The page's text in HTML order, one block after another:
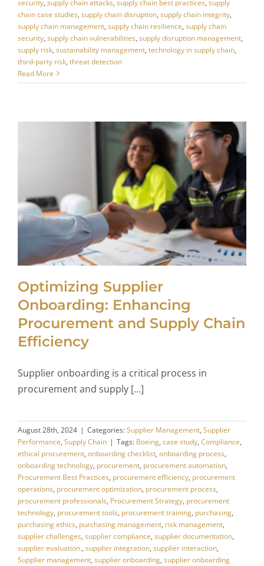
security, supply chain attacks, supply chain best practices, supply
chain case studies, supply chain disruption, supply chain integrity,
supply chain management, supply chain resilience, supply chain
security, supply chain vulnerabilities, supply disruption management,
supply risk, sustainability management, technology in supply chain,
third-party risk, threat detection
Read More
Optimizing Supplier
Onboarding: Enhancing
Procurement and Supply Chain
Efficiency
Supplier onboarding is a critical process in
procurement and supply [...]
August 28th, 2024 | Categories:Supplier Management, Supplier
Performance, Supply Chain | Tags: Boeing, case study, Compliance,
ethical procurement, onboarding checklist, onboarding process,
onboarding technology, procurement, procurement automation,
Procurement Best Practices, procurement efficiency, procurement
operations, procurement optimization, procurement process,
procurement professionals, Procurement Strategy, procurement
technology, procurement tools, procurement training, purchasing,
purchasing ethics, purchasing management, risk management,
supplier challenges, supplier compliance, supplier documentation,
supplier evaluation., supplier integration, supplier interaction,
Supplier management, supplier onboarding, supplier onboarding